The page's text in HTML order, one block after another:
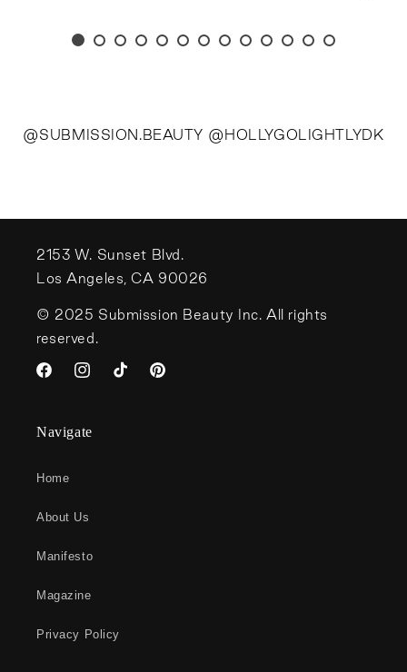
@SUBMISSION.BEAUTY @HOLLYGOLIGHTLYDK
2153 W. Sunset Blvd.
Los Angeles, CA 90026
© 2025 Submission Beauty Inc. All rights
reserved.
FacebookInstagramTikTok Pinterest
Navigate
Home
About Us
Manifesto
Magazine
Privacy Policy